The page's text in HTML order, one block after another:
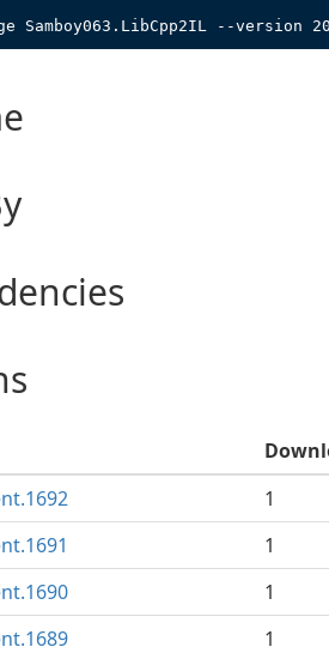
Samboy063.LibCpp2IL --version
1
1
1
1